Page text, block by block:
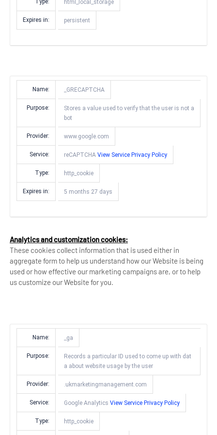
Type: html_local_storage
Expires in: persistent
Name: _GRECAPTCHA
Purpose:
Stores a value used to verify that the user is not a
bot
Provider: www.google.com
Service: reCAPTCHA View Service Privacy Policy
Type: http_cookie
Expires in: 5 months 27 days
Analytics and customization cookies:
These cookies collect information that is used either in
aggregate form to help us understand how our Website is being
used or how effective our marketing campaigns are, or to help
us customize our Website for you.
Name: _ga
Purpose:
Records a particular ID used to come up with dat
a about website usage by the user
Provider: .ukmarketingmanagement.com
Service: Google Analytics View Service Privacy Policy
Type: http_cookie